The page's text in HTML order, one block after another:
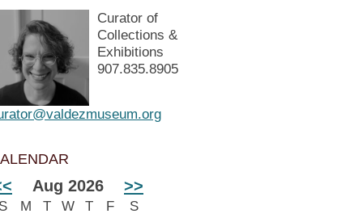
Curator of
Collections &
Exhibitions
907.835.8905
Aug 2026 >>
M T W T F
S